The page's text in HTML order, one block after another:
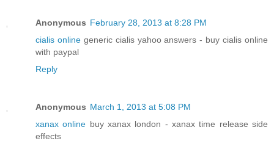
Anonymous February 28, 2013 at 8:28 PM
cialis onlinegeneric cialis yahoo answers - buy cialis online
with paypal
Reply
Anonymous March 1, 2013 at 5:08 PM
xanax online buy xanax london - xanax time release side
effects